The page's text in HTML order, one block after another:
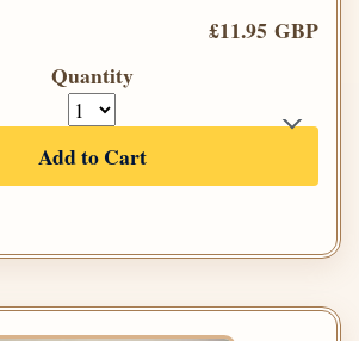
£11.95 GBP
Quantity
Add to Cart